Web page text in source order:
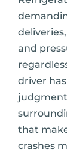
and
driver
that
crashes